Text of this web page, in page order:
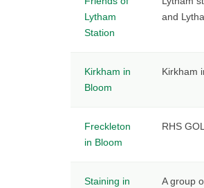
Lytham
Station
and
Kirkham in
Bloom
Kirkham
Freckleton
in Bloom
RHS
Staining in
A group